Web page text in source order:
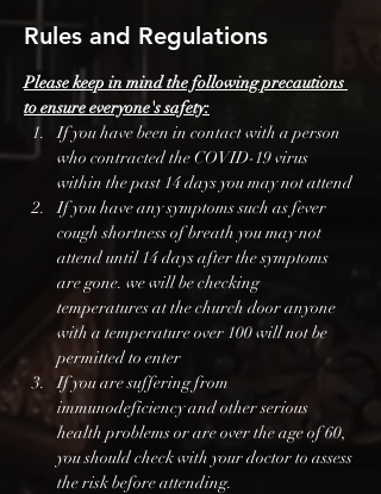
Rules and Regulations
Please keep in mind the following precautions
to ensure everyone's safety:
If you have been in contact with a person
who contracted the COVID-19 virus
within the past 14 days you may not attend
If you have any symptoms such as fever
cough shortness of breath you may not
attend until 14 days after the symptoms
are gone. we will be checking
temperatures at the church door anyone
with a temperature over 100 will not be
permitted to enter
If you are suffering from
immunodeficiency and other serious
health problems or are over the age of 60,
you should check with your doctor to assess
the risk before attending.